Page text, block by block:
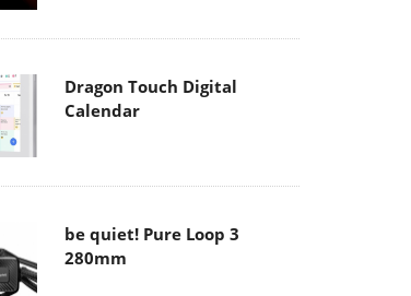
Dragon Touch Digital
Calendar
be quiet! Pure Loop 3
280mm